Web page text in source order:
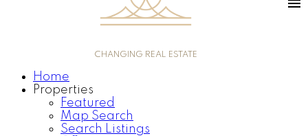
CHANGING REAL ESTATE
Home
Properties
Featured
Map Search
Search Listings